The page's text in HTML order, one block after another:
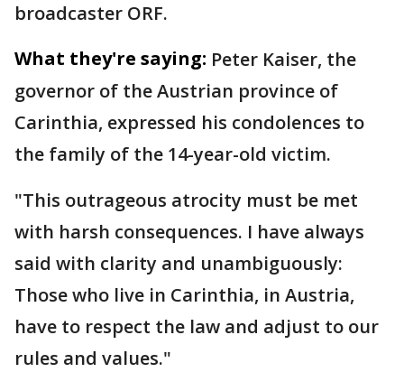
broadcaster ORF.
What they're saying: Peter Kaiser, the
governor of the Austrian province of
Carinthia, expressed his condolences to
the family of the 14-year-old victim.
"This outrageous atrocity must be met
with harsh consequences. I have always
said with clarity and unambiguously:
Those who live in Carinthia, in Austria,
have to respect the law and adjust to our
rules and values."